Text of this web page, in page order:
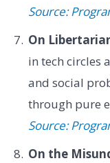
Source:
On
in tech circles
and social
through pure
Source:
On the